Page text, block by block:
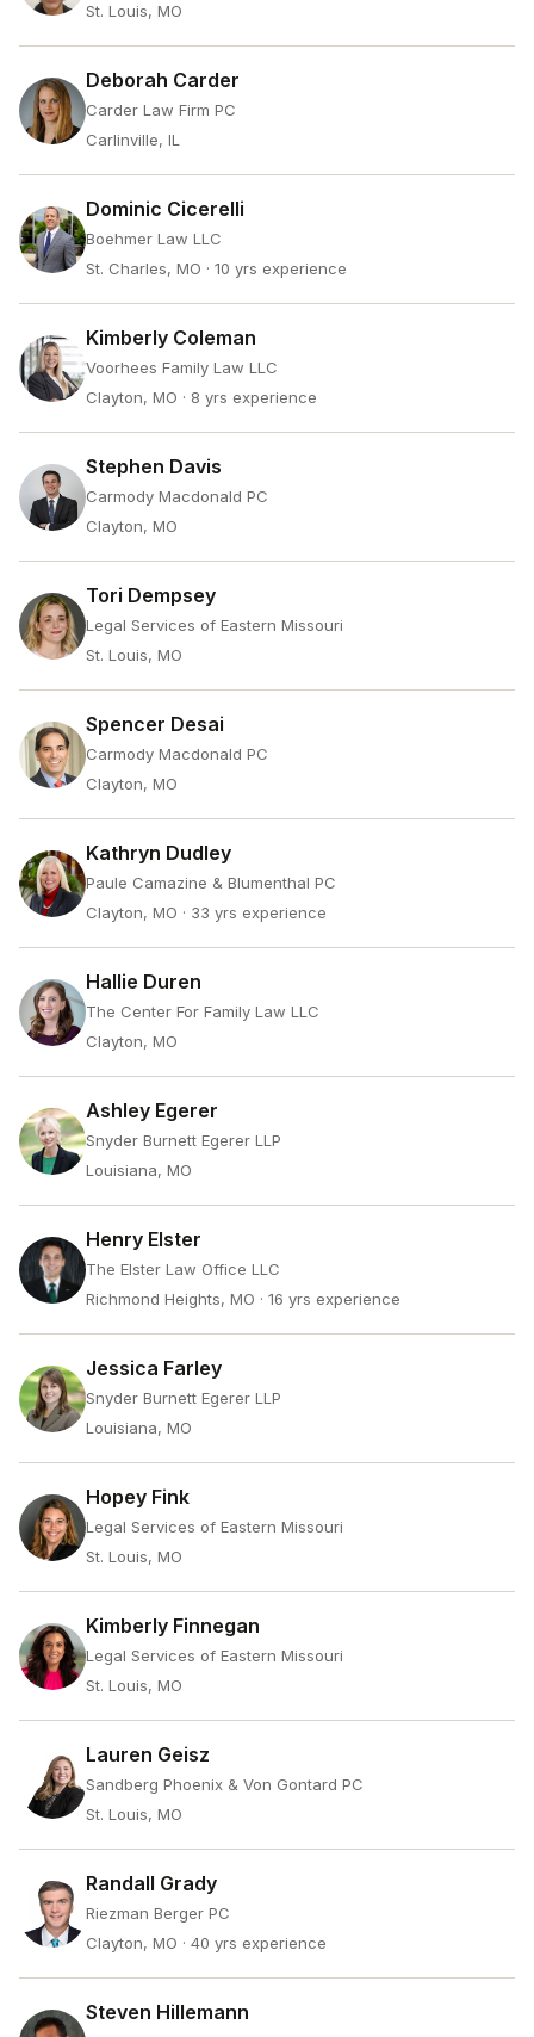
St. Louis, MO
Deborah Carder
Carder Law Firm PC
Carlinville, IL
Dominic Cicerelli
Boehmer Law LLC
St. Charles, MO · 10 yrs experience
Kimberly Coleman
Voorhees Family Law LLC
Clayton, MO · 8 yrs experience
Stephen Davis
Carmody Macdonald PC
Clayton, MO
Tori Dempsey
Legal Services of Eastern Missouri
St. Louis, MO
Spencer Desai
Carmody Macdonald PC
Clayton, MO
Kathryn Dudley
Paule Camazine & Blumenthal PC
Clayton, MO · 33 yrs experience
Hallie Duren
The Center For Family Law LLC
Clayton, MO
Ashley Egerer
Snyder Burnett Egerer LLP
Louisiana, MO
Henry Elster
The Elster Law Office LLC
Richmond Heights, MO · 16 yrs experience
Jessica Farley
Snyder Burnett Egerer LLP
Louisiana, MO
Hopey Fink
Legal Services of Eastern Missouri
St. Louis, MO
Kimberly Finnegan
Legal Services of Eastern Missouri
St. Louis, MO
Lauren Geisz
Sandberg Phoenix & Von Gontard PC
St. Louis, MO
Randall Grady
Riezman Berger PC
Clayton, MO · 40 yrs experience
Steven Hillemann